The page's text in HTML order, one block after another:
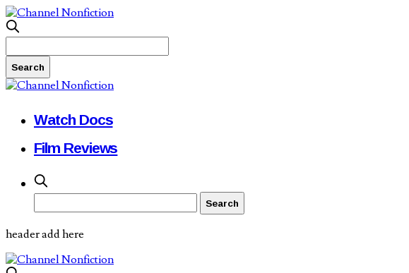
Watch Docs
Film Reviews
header add here